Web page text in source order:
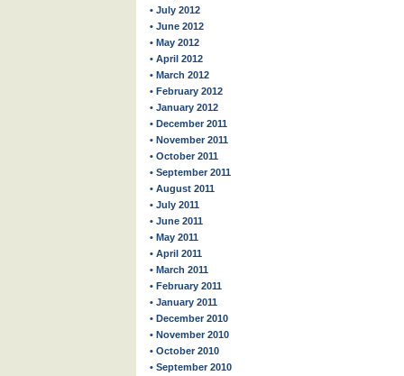
• July 2012
• June 2012
• May 2012
• April 2012
• March 2012
• February 2012
• January 2012
• December 2011
• November 2011
• October 2011
• September 2011
• August 2011
• July 2011
• June 2011
• May 2011
• April 2011
• March 2011
• February 2011
• January 2011
• December 2010
• November 2010
• October 2010
• September 2010